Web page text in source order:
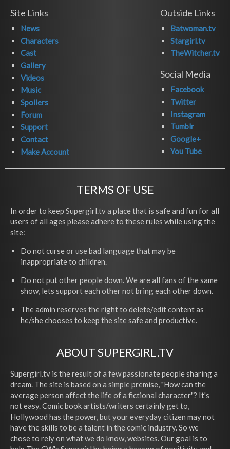
Site Links
News
Characters
Cast
Gallery
Videos
Music
Spoilers
Forum
Support
Contact
Make Account
Outside Links
Batwoman.tv
Stargirl.tv
TheWitcher.tv
Social Media
Facebook
Twitter
Instagram
Tumblr
Google+
You Tube
TERMS OF USE
In order to keep Supergirl.tv a place that is safe and fun for all
users of all ages please adhere to these rules while using the
site:
Do not curse or use bad language that may be
inappropriate to children.
Do not put other people down. We are all fans of the same
show, lets support each other not bring each other down.
The admin reserves the right to delete/edit content as
he/she chooses to keep the site safe and productive.
ABOUT SUPERGIRL.TV
Supergirl.tv is the result of a few passionate people sharing a
dream. The site is based on a simple premise, "How can the
average person affect the life of a fictional character"? It's
not easy. Comic book artists/writers certainly get to,
Hollywood has the power, but your everyday citizen may not
have the skills to be a talent in the comic industry. So we
chose to rely on what we do know, websites. Our goal is to